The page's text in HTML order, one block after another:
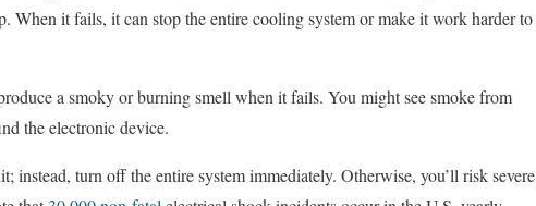
When it fails, it can stop the entire cooling system or make it work harder to
a smoky or burning smell when it fails. You might see smoke from
the electronic device.
instead, turn off the entire system immediately. Otherwise, you’ll risk severe